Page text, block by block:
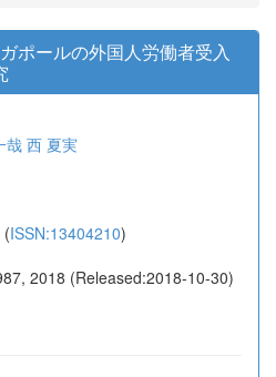
ポールの外国人労働者受入
哉西 夏実
(ISSN:13404210)
2018 (Released:2018-10-30)